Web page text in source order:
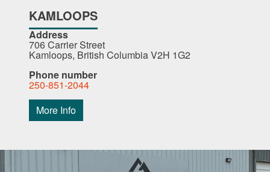
KAMLOOPS
Address
706 Carrier Street
Kamloops, British Columbia V2H 1G2
Phone number
250-851-2044
More Info